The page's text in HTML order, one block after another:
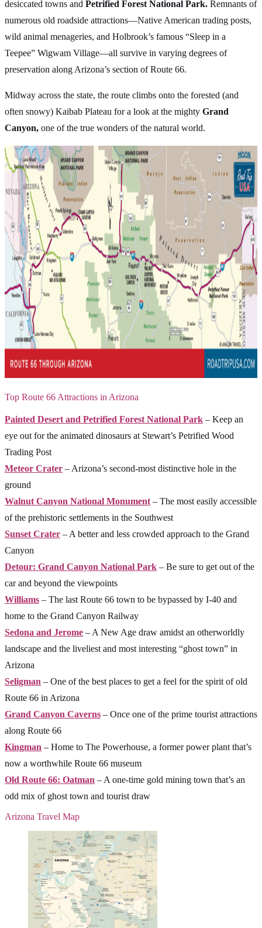
desiccated towns and Petrified Forest National Park. Remnants of
numerous old roadside attractions—Native American trading posts,
wild animal menageries, and Holbrook’s famous “Sleep in a
Teepee” Wigwam Village—all survive in varying degrees of
preservation along Arizona’s section of Route 66.
Midway across the state, the route climbs onto the forested (and
often snowy) Kaibab Plateau for a look at the mighty Grand
Canyon, one of the true wonders of the natural world.
Top Route 66 Attractions in Arizona
Painted Desert and Petrified Forest National Park – Keep an
eye out for the animated dinosaurs at Stewart’s Petrified Wood
Trading Post
Meteor Crater – Arizona’s second-most distinctive hole in the
ground
Walnut Canyon National Monument – The most easily accessible
of the prehistoric settlements in the Southwest
Sunset Crater – A better and less crowded approach to the Grand
Canyon
Detour: Grand Canyon National Park – Be sure to get out of the
car and beyond the viewpoints
Williams – The last Route 66 town to be bypassed by I-40 and
home to the Grand Canyon Railway
Sedona and Jerome – A New Age draw amidst an otherworldly
landscape and the liveliest and most interesting “ghost town” in
Arizona
Seligman – One of the best places to get a feel for the spirit of old
Route 66 in Arizona
Grand Canyon Caverns – Once one of the prime tourist attractions
along Route 66
Kingman – Home to The Powerhouse, a former power plant that’s
now a worthwhile Route 66 museum
Old Route 66: Oatman – A one-time gold mining town that’s an
odd mix of ghost town and tourist draw
Arizona Travel Map